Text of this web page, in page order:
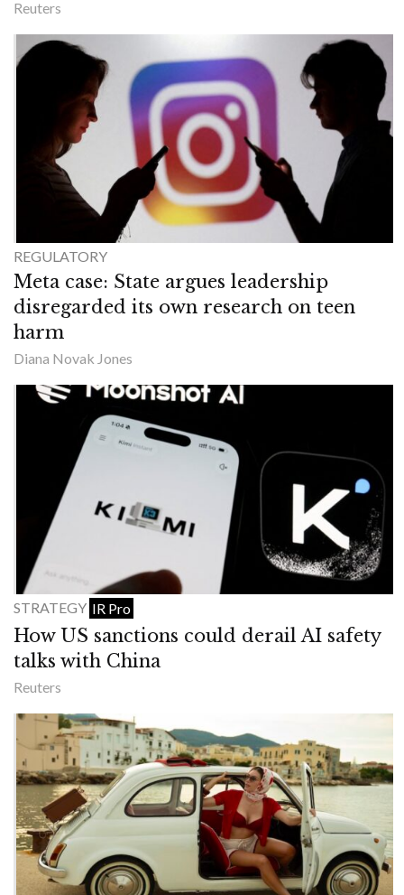
Reuters
REGULATORY
Meta case: State argues leadership
disregarded its own research on teen
harm
Diana Novak Jones
STRATEGY IR Pro
How US sanctions could derail AI safety
talks with China
Reuters